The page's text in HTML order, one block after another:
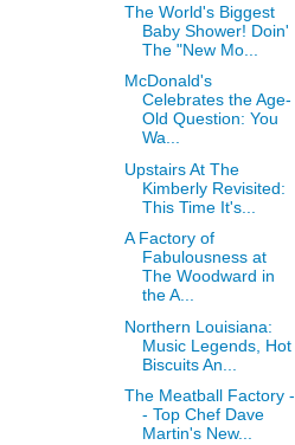
The World's Biggest
Baby Shower! Doin'
The "New Mo...
McDonald's
Celebrates the Age-
Old Question: You
Wa...
Upstairs At The
Kimberly Revisited:
This Time It's...
A Factory of
Fabulousness at
The Woodward in
the A...
Northern Louisiana:
Music Legends, Hot
Biscuits An...
The Meatball Factory -
- Top Chef Dave
Martin's New...